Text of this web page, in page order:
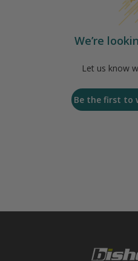
We’re
Let us know
Be the first to